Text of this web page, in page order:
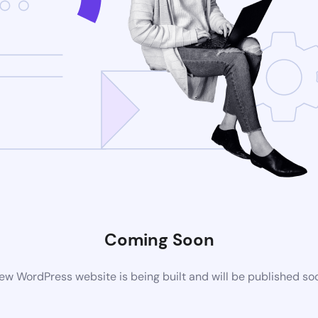
Coming Soon
WordPress website is being built and will be published